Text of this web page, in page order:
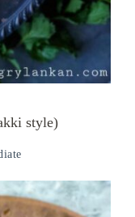
style)